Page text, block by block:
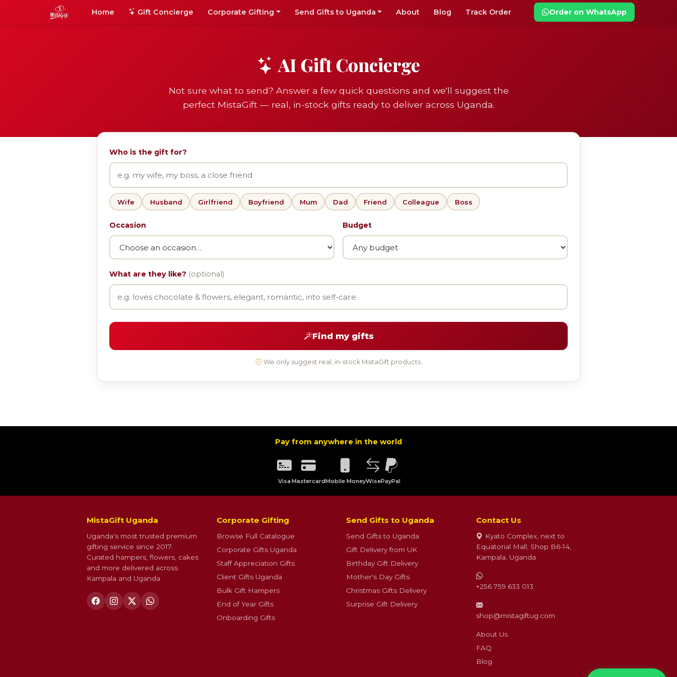
Home Gift Concierge Corporate Gifting Send Gifts to Uganda About Blog Track Order Order on WhatsApp
AI Gift Concierge
Not sure what to send? Answer a few quick questions and we'll suggest the
perfect MistaGift — real, in-stock gifts ready to deliver across Uganda.
Who is the gift for?
Wife Husband Girlfriend Boyfriend Mum Dad Friend Colleague Boss
Occasion Budget
What are they like? (optional)
Find my gifts
We only suggest real, in-stock MistaGift products.
Pay from anywhere in the world
Visa MastercardMobile MoneyWisePayPal
MistaGift Uganda
Uganda's most trusted premium
gifting service since 2017.
Curated hampers, flowers, cakes
and more delivered across
Kampala and Uganda.
Corporate Gifting
Browse Full Catalogue
Corporate Gifts Uganda
Staff Appreciation Gifts
Client Gifts Uganda
Bulk Gift Hampers
End of Year Gifts
Onboarding Gifts
Send Gifts to Uganda
Send Gifts to Uganda
Gift Delivery from UK
Birthday Gift Delivery
Mother's Day Gifts
Christmas Gifts Delivery
Surprise Gift Delivery
Contact Us
Kyato Complex, next to
Equatorial Mall, Shop B6-14,
Kampala, Uganda
+256 759 633 013
shop@mistagiftug.com
About Us
FAQ
Blog